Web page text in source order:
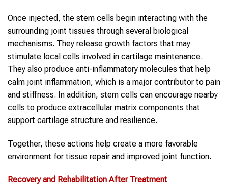
Once injected, the stem cells begin interacting with the
surrounding joint tissues through several biological
mechanisms. They release growth factors that may
stimulate local cells involved in cartilage maintenance.
They also produce anti-inflammatory molecules that help
calm joint inflammation, which is a major contributor to pain
and stiffness. In addition, stem cells can encourage nearby
cells to produce extracellular matrix components that
support cartilage structure and resilience.
Together, these actions help create a more favorable
environment for tissue repair and improved joint function.
Recovery and Rehabilitation After Treatment